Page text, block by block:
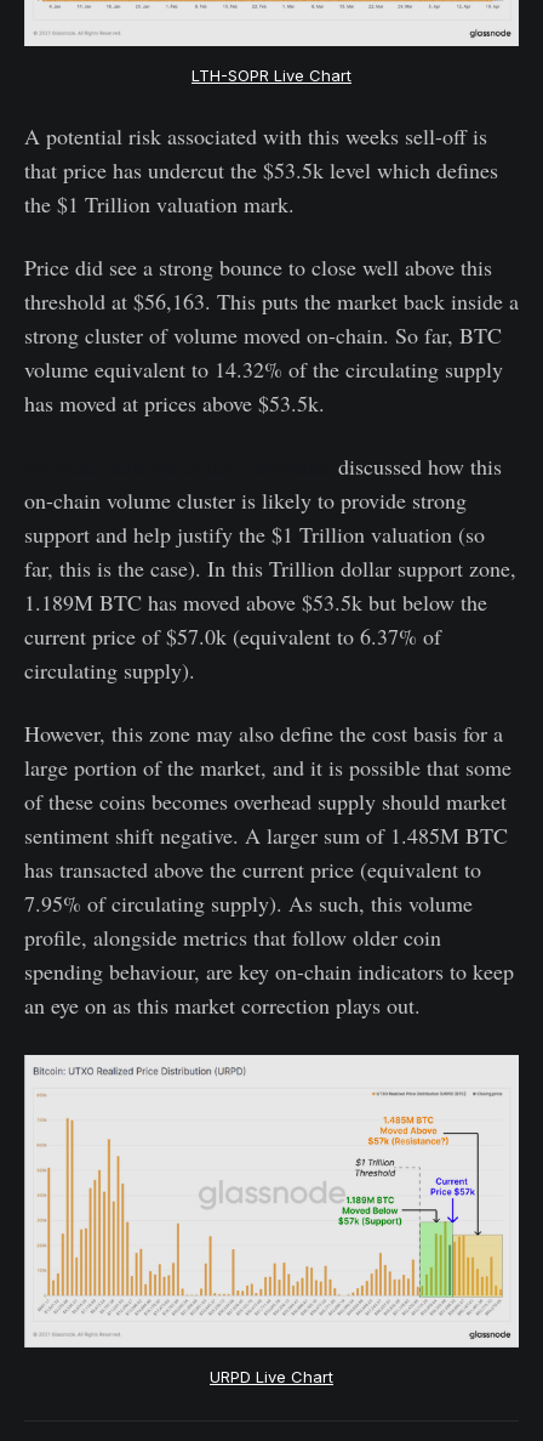
LTH-SOPR Live Chart
A potential risk associated with this weeks sell-off is
that price has undercut the $53.5k level which defines
the $1 Trillion valuation mark.
Price did see a strong bounce to close well above this
threshold at $56,163. This puts the market back inside a
strong cluster of volume moved on-chain. So far, BTC
volume equivalent to 14.32% of the circulating supply
has moved at prices above $53.5k.
discussed how this
on-chain volume cluster is likely to provide strong
support and help justify the $1 Trillion valuation (so
far, this is the case). In this Trillion dollar support zone,
1.189M BTC has moved above $53.5k but below the
current price of $57.0k (equivalent to 6.37% of
circulating supply).
However, this zone may also define the cost basis for a
large portion of the market, and it is possible that some
of these coins becomes overhead supply should market
sentiment shift negative. A larger sum of 1.485M BTC
has transacted above the current price (equivalent to
7.95% of circulating supply). As such, this volume
profile, alongside metrics that follow older coin
spending behaviour, are key on-chain indicators to keep
an eye on as this market correction plays out.
URPD Live Chart